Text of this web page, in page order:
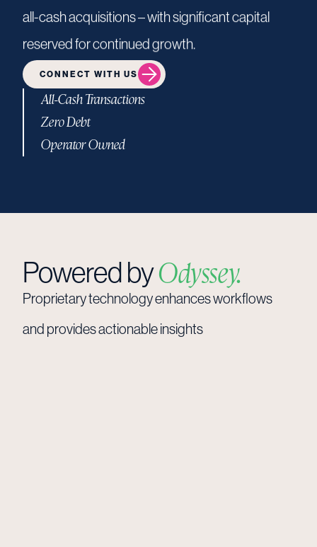
All-Cash Transactions
Zero Debt
Operator Owned
all-cashacquisitions–withsignificantcapital
reservedforcontinuedgrowth.
CONNECT WITH US
Powered byOdyssey.
Proprietarytechnologyenhancesworkflows
and providesactionableinsights